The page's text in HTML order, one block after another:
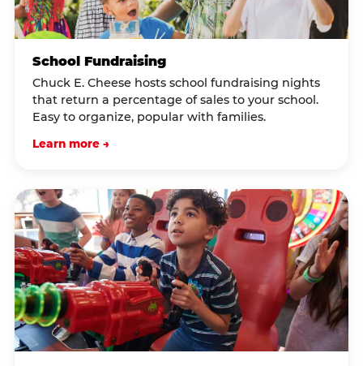
School Fundraising
Chuck E. Cheese hosts school fundraising nights
that return a percentage of sales to your school.
Easy to organize, popular with families.
Learn more →